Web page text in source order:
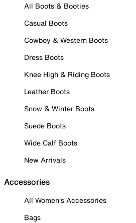
All Boots & Booties
Casual Boots
Cowboy & Western Boots
Dress Boots
Knee High & Riding Boots
Leather Boots
Snow & Winter Boots
Suede Boots
Wide Calf Boots
New Arrivals
Accessories
All Women's Accessories
Bags